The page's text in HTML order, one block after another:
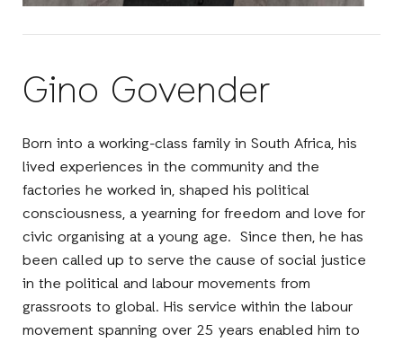
Gino Govender
Born into a working-class family in South Africa, his
lived experiences in the community and the
factories he worked in, shaped his political
consciousness, a yearning for freedom and love for
civic organising at a young age. Since then, he has
been called up to serve the cause of social justice
in the political and labour movements from
grassroots to global. His service within the labour
movement spanning over 25 years enabled him to